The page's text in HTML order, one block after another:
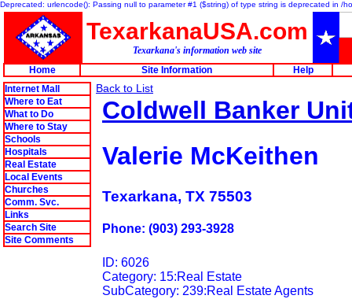
Deprecated: urlencode(): Passing null to parameter #1 ($string) of type string is deprecated in
TexarkanaUSA.com
Texarkana's information web site
Home
Site Information Help
Internet Mall
Where to Eat
What to Do
Where to Stay
Schools
Hospitals
Real Estate
Local Events
Churches
Comm. Svc.
Links
Search Site
Site Comments
Back to List
Coldwell Banker
Valerie McKeithen
Texarkana, TX 75503
Phone: (903) 293-3928
ID: 6026
Category: 15:Real Estate
SubCategory: 239:Real Estate Agents